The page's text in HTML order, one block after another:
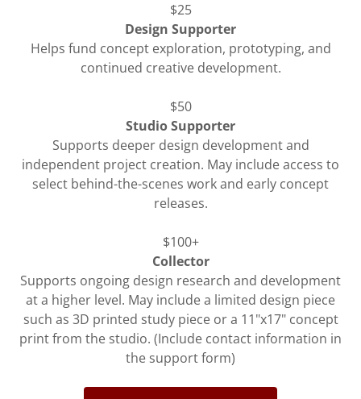
$25
Design Supporter
Helps fund concept exploration, prototyping, and
continued creative development.
$50
Studio Supporter
Supports deeper design development and
independent project creation. May include access to
select behind-the-scenes work and early concept
releases.
$100+
Collector
Supports ongoing design research and development
at a higher level. May include a limited design piece
such as 3D printed study piece or a 11"x17" concept
print from the studio. (Include contact information in
the support form)